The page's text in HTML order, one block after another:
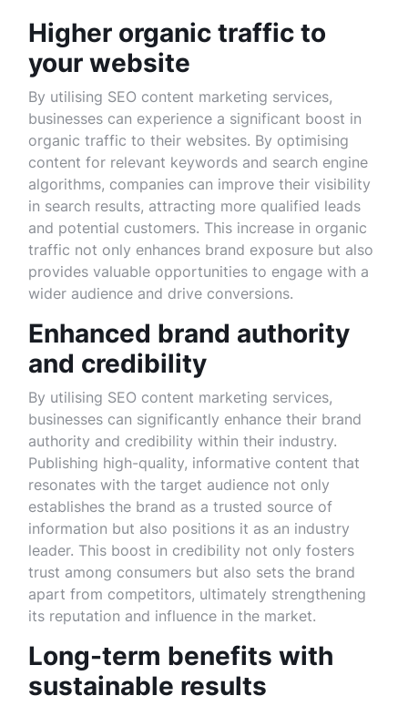
Higher organic traffic to
your website
By utilising SEO content marketing services,
businesses can experience a significant boost in
organic traffic to their websites. By optimising
content for relevant keywords and search engine
algorithms, companies can improve their visibility
in search results, attracting more qualified leads
and potential customers. This increase in organic
traffic not only enhances brand exposure but also
provides valuable opportunities to engage with a
wider audience and drive conversions.
Enhanced brand authority
and credibility
By utilising SEO content marketing services,
businesses can significantly enhance their brand
authority and credibility within their industry.
Publishing high-quality, informative content that
resonates with the target audience not only
establishes the brand as a trusted source of
information but also positions it as an industry
leader. This boost in credibility not only fosters
trust among consumers but also sets the brand
apart from competitors, ultimately strengthening
its reputation and influence in the market.
Long-term benefits with
sustainable results